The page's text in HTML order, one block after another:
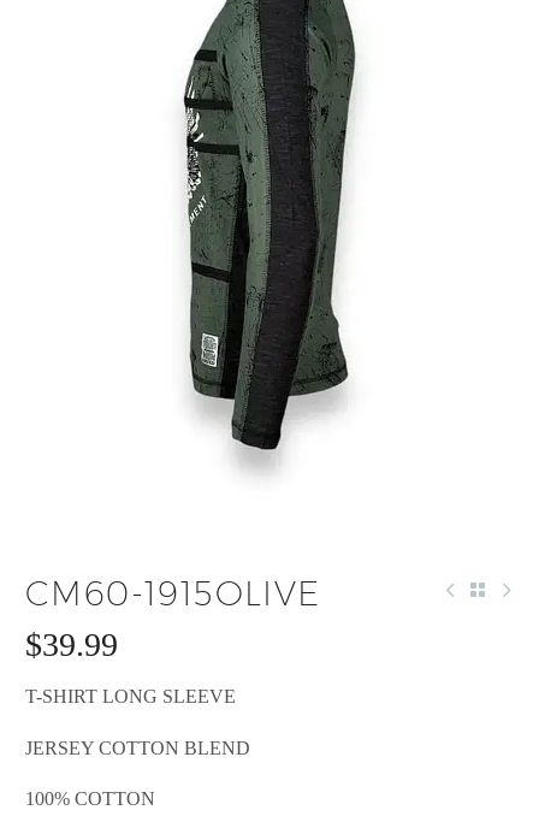
CM60-1915OLIVE
$39.99
T-SHIRT LONG SLEEVE
JERSEY COTTON BLEND
100% COTTON